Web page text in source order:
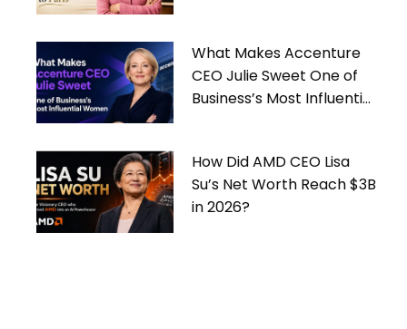
What Makes Accenture
CEO Julie Sweet One of
Business’s Most Influential
How Did AMD CEO Lisa
Su’s Net Worth Reach $3B
in 2026?